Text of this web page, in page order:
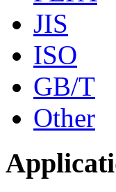
JIS
ISO
GB/T
Other